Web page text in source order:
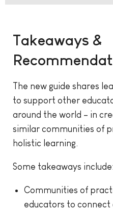
Takeaways &
The new guide shares
to support other
around the world – in
similar communities of
holistic learning.
Some takeaways include:
Communities of
educators to